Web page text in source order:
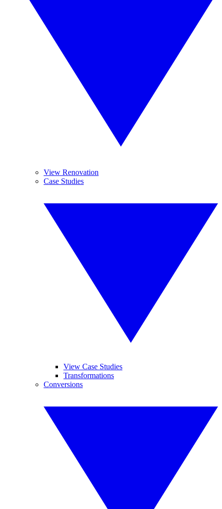
View Renovation
Case Studies
View Case Studies
Transformations
Conversions